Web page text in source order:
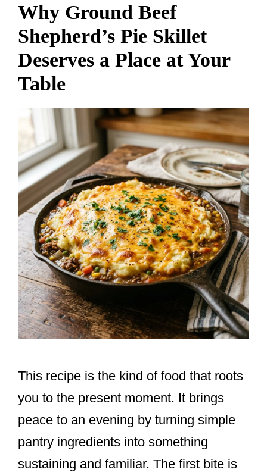
Why Ground Beef
Shepherd’s Pie Skillet
Deserves a Place at Your
Table
This recipe is the kind of food that roots
you to the present moment. It brings
peace to an evening by turning simple
pantry ingredients into something
sustaining and familiar. The first bite is